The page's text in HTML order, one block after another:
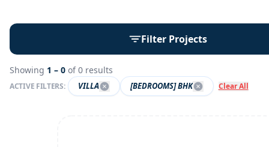
Filter Projects
Showing 1 – 0 of0 results
ACTIVE FILTERS: VILLA [BEDROOMS] BHK Clear All